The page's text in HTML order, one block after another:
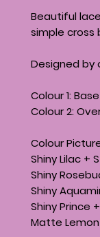
Beautiful
simple cross
Designed by
Colour 1:
Colour 2:
Colour
Shiny Lilac +
Shiny
Shiny
Shiny Prince
Matte